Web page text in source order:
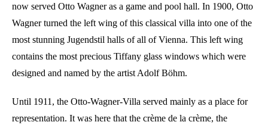
now served Otto Wagner as a game and pool hall. In 1900, Otto
Wagner turned the left wing of this classical villa into one of the
most stunning Jugendstil halls of all of Vienna. This left wing
contains the most precious Tiffany glass windows which were
designed and named by the artist Adolf Böhm.
Until 1911, the Otto-Wagner-Villa served mainly as a place for
representation. It was here that the crème de la crème, the